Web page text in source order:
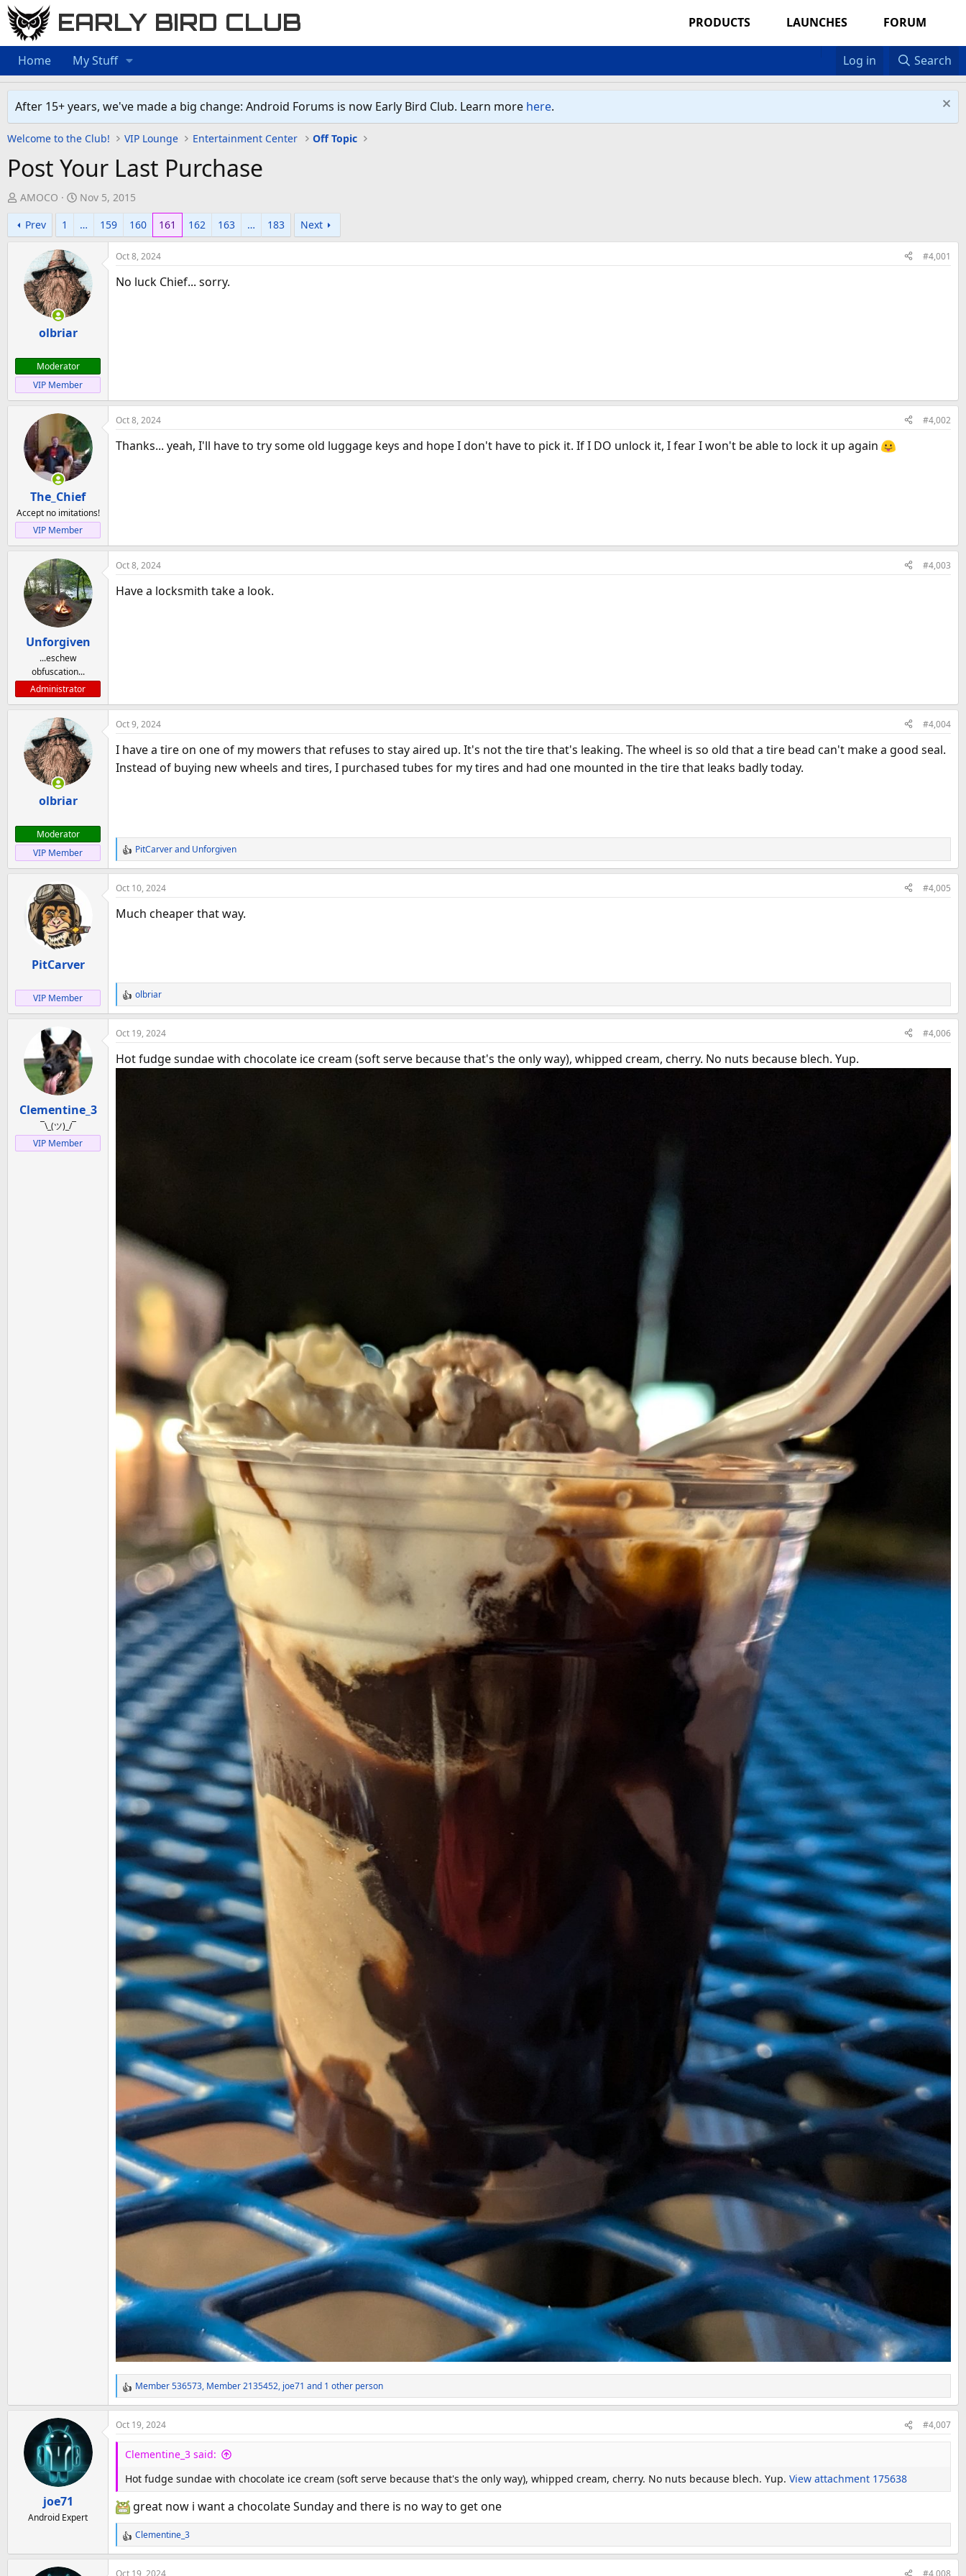
EARLY BIRD CLUB PRODUCTS LAUNCHES FORUM
Home My Stuff Log in Search
After 15+ years, we've made a big change: Android Forums is now Early Bird Club. Learn more here.
Welcome to the Club! VIP Lounge Entertainment Center Off Topic
Post Your Last Purchase
T
h
r
d
s
t
e
AMOCO
S
t
a
t
d
a
t
Nov 5, 2015
Prev
1 … 159 160 161 162 163 … 183 Next
olbriar
Moderator
VIP Member
Oct 8, 2024 #4,001
No luck Chief... sorry.
The_Chief
Accept no imitations!
VIP Member
Oct 8, 2024 #4,002
Thanks... yeah, I'll have to try some old luggage keys and hope I don't have to pick it. If I DO unlock it, I fear I won't be able to lock it up again
Unforgiven
...eschew
obfuscation...
Administrator
Oct 8, 2024 #4,003
Have a locksmith take a look.
olbriar
Moderator
VIP Member
Oct 9, 2024 #4,004
I have a tire on one of my mowers that refuses to stay aired up. It's not the tire that's leaking. The wheel is so old that a tire bead can't make a good seal.
Instead of buying new wheels and tires, I purchased tubes for my tires and had one mounted in the tire that leaks badly today.
R
e
c
t
PitCarverand Unforgiven
PitCarver
VIP Member
Oct 10, 2024 #4,005
Much cheaper that way.
R
e
c
t
i
olbriar
Clementine_3
¯\_(ツ)_/¯
VIP Member
Oct 19, 2024 #4,006
Hot fudge sundae with chocolate ice cream (soft serve because that's the only way), whipped cream, cherry. No nuts because blech. Yup.
R
e
c
s
:
Member 536573, Member 2135452, joe71 and 1 other person
joe71
Android Expert
Oct 19, 2024 #4,007
Clementine_3 said:
Hot fudge sundae with chocolate ice cream (soft serve because that's the only way), whipped cream, cherry. No nuts because blech. Yup. View attachment 175638
great now i want a chocolate Sunday and there is no way to get one
R
e
Clementine_3
Oct 19, 2024 #4,008